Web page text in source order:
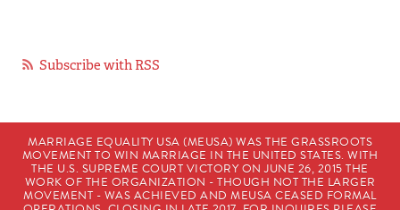
Subscribe with RSS
MARRIAGE EQUALITY USA (MEUSA) WAS THE GRASSROOTS
MOVEMENT TO WIN MARRIAGE IN THE UNITED STATES. WITH
THE U.S. SUPREME COURT VICTORY ON JUNE 26, 2015 THE
WORK OF THE ORGANIZATION - THOUGH NOT THE LARGER
MOVEMENT - WAS ACHIEVED AND MEUSA CEASED FORMAL